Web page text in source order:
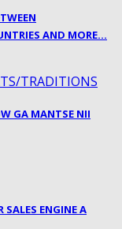
AND MORE…
TRADITIONS
GA MANTSE NII
SALES ENGINE A